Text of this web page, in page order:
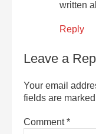
written
Reply
Leave a
Your email
fields are marked
Comment*